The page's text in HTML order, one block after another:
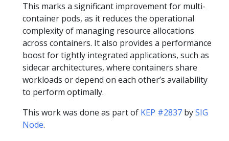
This marks a significant improvement for multi-
container pods, as it reduces the operational
complexity of managing resource allocations
across containers. It also provides a performance
boost for tightly integrated applications, such as
sidecar architectures, where containers share
workloads or depend on each other’s availability
to perform optimally.
This work was done as part of KEP #2837 bySIG
Node.